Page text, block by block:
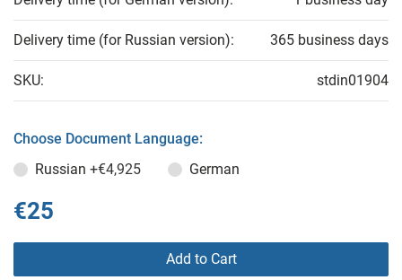
Delivery time (for Russian version): 365 business days
SKU: stdin01904
Choose Document Language:
Russian +€4,925 German
€25
Add to Cart